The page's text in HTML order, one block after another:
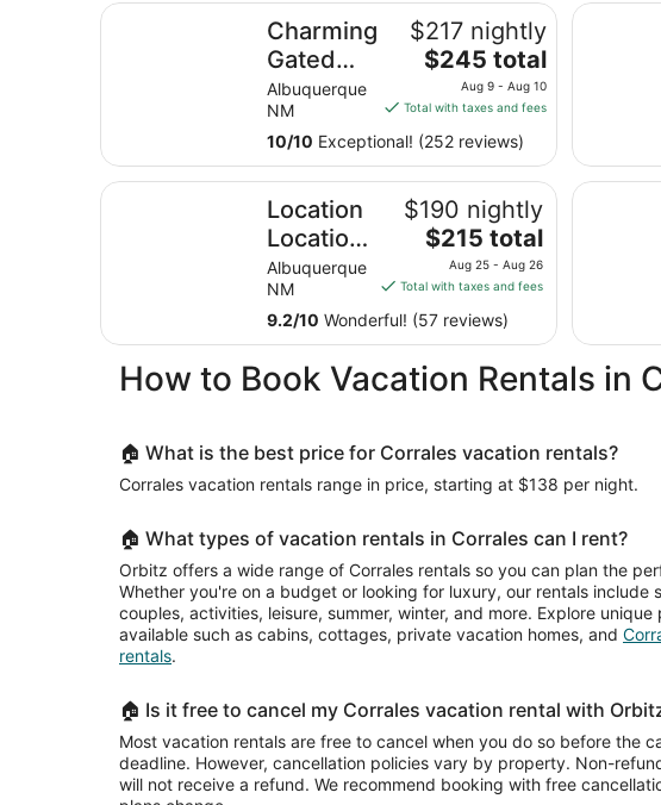
Charming
Gated
Adobe in
Historic
Old Town
Albuquerque
NM
$217 nightly
The
price
is
$245
total
per
night
from
Aug
to
Aug
10
$245 total
Aug 9 - Aug 10
Total with taxes and fees
10/10 Exceptional! (252 reviews)
Charming Gated Adobe in Historic Old Town MOON
Location
Location
Location,
2 mins
walk
from
Plaza.
Albuquerque
NM
$190 nightly
The
price
is
total
night
25
Aug
$215 total
Aug 25 - Aug 26
Total with taxes and fees
9.2/10 Wonderful! (57 reviews)
Location Location Location, 2 mins walk from Plaza. Casa De
How to Book Vacation Rentals in
🏠 What is the best price for Corrales vacation rentals?
Corrales vacation rentals range in price, starting at $138 per night.
🏠 What types of vacation rentals in Corrales can I rent?
Orbitz offers a wide range of Corrales rentals so you can plan the
Whether you're on a budget or looking for luxury, our rentals include
couples, activities, leisure, summer, winter, and more. Explore
available such as cabins, cottages, private vacation homes, and
rentals.
🏠 Is it free to cancel my Corrales vacation rental with
Most vacation rentals are free to cancel when you do so before the
deadline. However, cancellation policies vary by property. Non-
will not receive a refund. We recommend booking with free